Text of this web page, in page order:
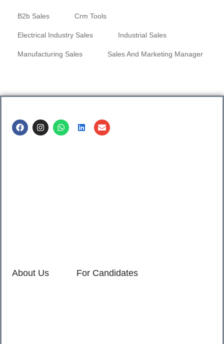
B2b Sales Crm Tools
Electrical Industry Sales Industrial Sales
Manufacturing Sales Sales And Marketing Manager
About Us For Candidates